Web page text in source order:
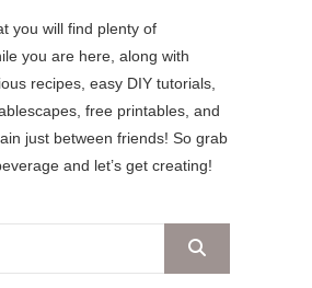
you will find plenty of
you are here, along with
recipes, easy DIY tutorials,
free printables, and
just between friends! So grab
and let’s get creating!